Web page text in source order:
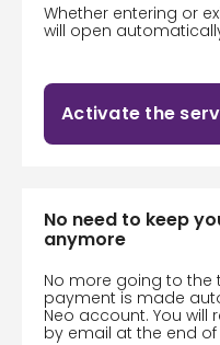
Whether entering or
will open
Activate the
No need to keep
anymore
No more going to
payment is made
Neo account. You will
by email at the end